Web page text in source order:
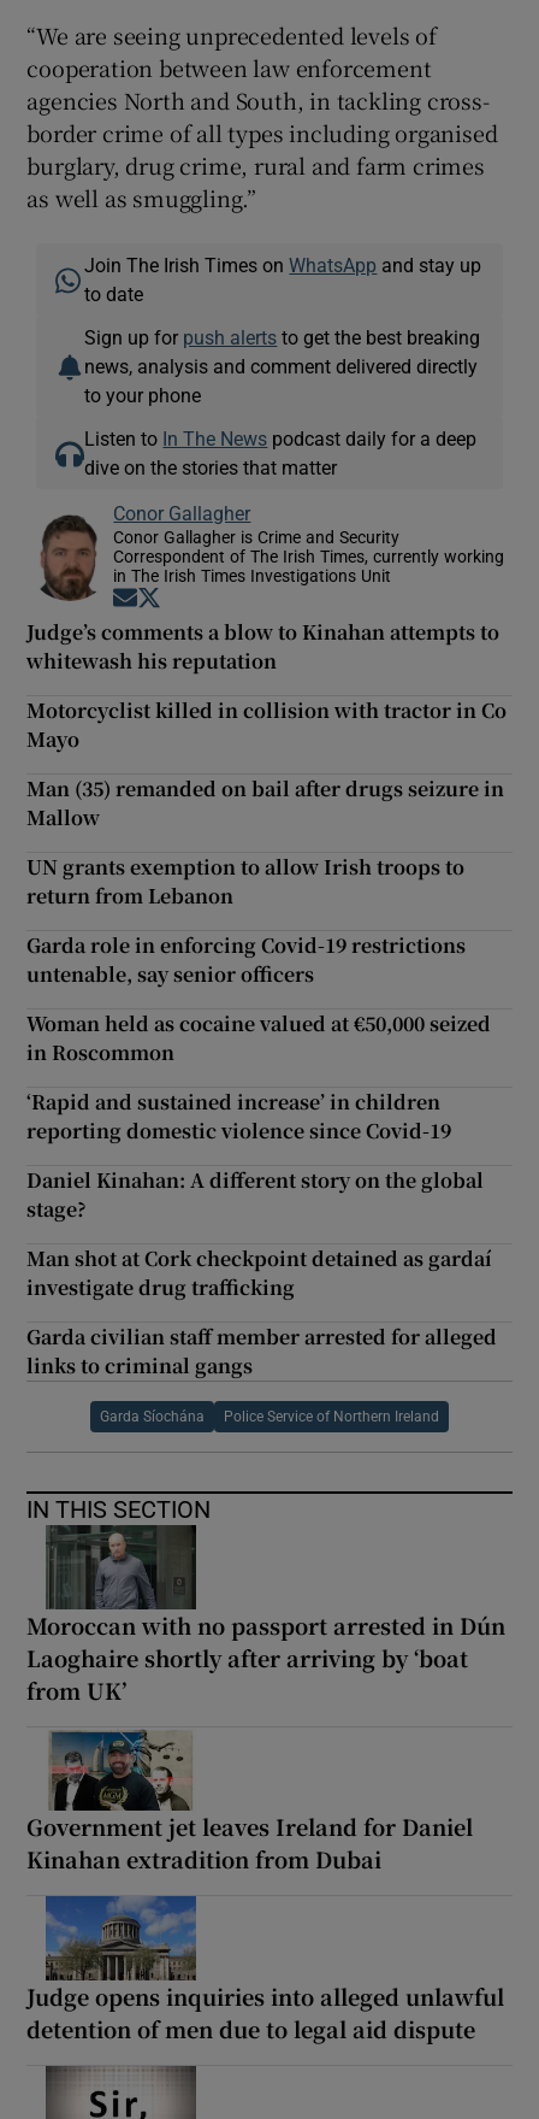
“We are seeing unprecedented levels of
cooperation between law enforcement
agencies North and South, in tackling cross-
border crime of all types including organised
burglary, drug crime, rural and farm crimes
as well as smuggling.”
Join The Irish Times onWhatsApp and stay up
to date
Sign up for push alerts to get the best breaking
news, analysis and comment delivered directly
to your phone
Listen to In The News podcast daily for a deep
dive on the stories that matter
Conor Gallagher
Conor Gallagher is Crime and Security
Correspondent of The Irish Times, currently working
in The Irish Times Investigations Unit
Opens in new window
Judge’s comments a blow to Kinahan attempts to
whitewash his reputation
Motorcyclist killed in collision with tractor in Co
Mayo
Man (35) remanded on bail after drugs seizure in
Mallow
UN grants exemption to allow Irish troops to
return from Lebanon
Garda role in enforcing Covid-19 restrictions
untenable, say senior officers
Woman held as cocaine valued at €50,000 seized
in Roscommon
‘Rapid and sustained increase’ in children
reporting domestic violence since Covid-19
Daniel Kinahan: A different story on the global
stage?
Man shot at Cork checkpoint detained as gardaí
investigate drug trafficking
Garda civilian staff member arrested for alleged
links to criminal gangs
Garda Síochána Police Service of Northern Ireland
IN THIS SECTION
Moroccan with no passport arrested in Dún
Laoghaire shortly after arriving by ‘boat
from UK’
Government jet leaves Ireland for Daniel
Kinahan extradition from Dubai
Judge opens inquiries into alleged unlawful
detention of men due to legal aid dispute